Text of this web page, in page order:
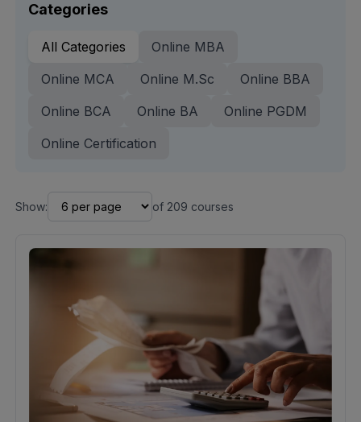
Categories
All Categories
Online MBA
Online MCA
Online M.Sc
Online BBA
Online BCA
Online BA
Online PGDM
Online Certification
Show: of 209 courses